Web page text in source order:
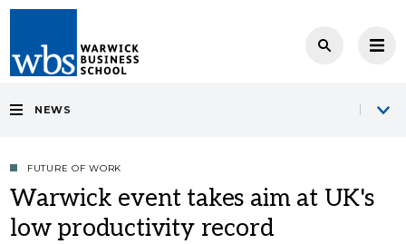
NEWS
FUTURE OF WORK
Warwick event takes aim at UK's
low productivity record